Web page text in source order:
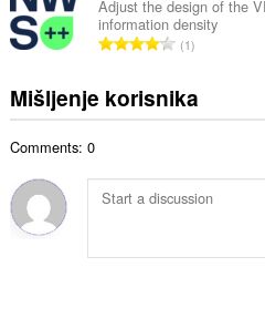
e
n
:
o
j
o
j
e
:
p
a
n
r
o
c
j
Adjust the design of the
information density
U
u
p
b
r
o
1
Mišljenje korisnika
Comments: 0